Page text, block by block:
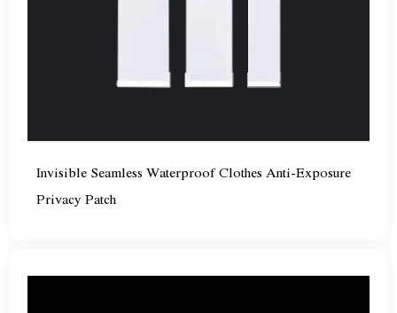
Invisible Seamless Waterproof Clothes Anti-Exposure
Privacy Patch